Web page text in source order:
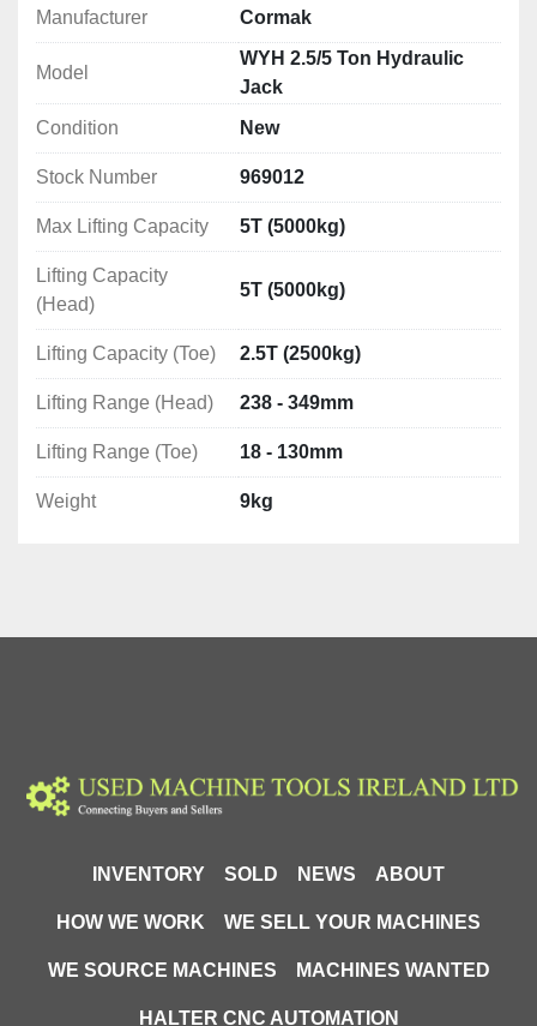
Manufacturer Cormak
Model
WYH 2.5/5 Ton Hydraulic
Jack
Condition
New
Stock Number 969012
Max Lifting Capacity 5T (5000kg)
Lifting Capacity
(Head)
5T (5000kg)
Lifting Capacity (Toe) 2.5T (2500kg)
Lifting Range (Head) 238 - 349mm
Lifting Range (Toe) 18 - 130mm
Weight 9kg
INVENTORY SOLD NEWS ABOUT
HOW WE WORK WE SELL YOUR MACHINES
WE SOURCE MACHINES MACHINES WANTED
HALTER CNC AUTOMATION